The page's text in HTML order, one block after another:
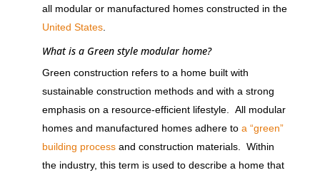
all modular or manufactured homes constructed in the
United States.
What is a Green style modular home?
Green construction refers to a home built with
sustainable construction methods and with a strong
emphasis on a resource-efficient lifestyle. All modular
homes and manufactured homes adhere to a “green”
building processand construction materials. Within
the industry, this term is used to describe a home that